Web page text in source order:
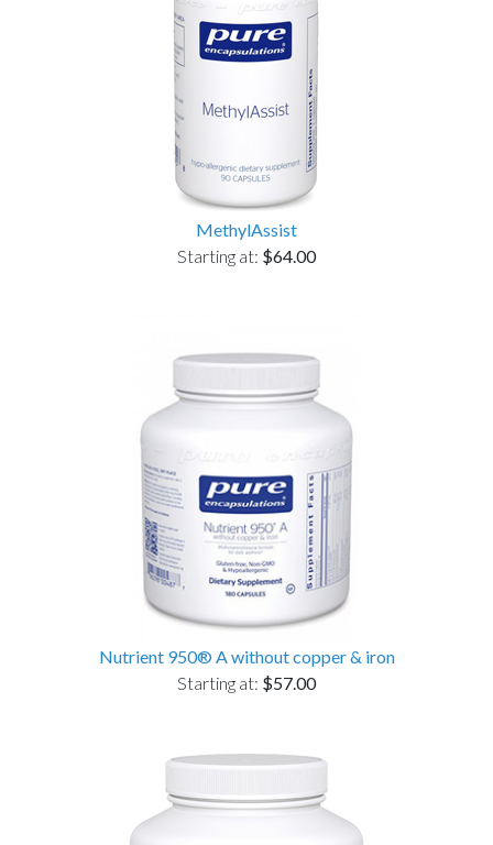
MethylAssist
Starting at: $64.00
Nutrient 950® A without copper & iron
Starting at: $57.00